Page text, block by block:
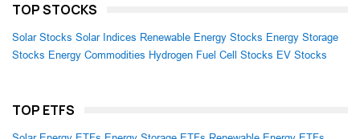
TOP STOCKS
Solar Stocks Solar Indices Renewable Energy Stocks Energy Storage
Stocks Energy Commodities Hydrogen Fuel Cell Stocks EV Stocks
TOP ETFS